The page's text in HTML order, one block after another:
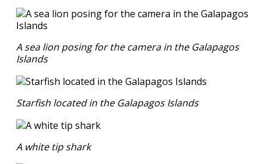
A sea lion posing for the camera in the Galapagos
Islands
Starfish located in the Galapagos Islands
A white tip shark